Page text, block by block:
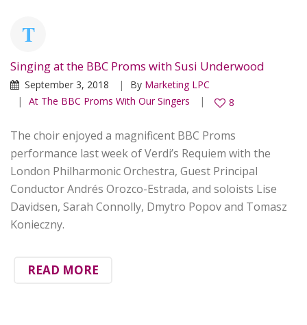
Singing at the BBC Proms with Susi Underwood
September 3, 2018 By Marketing LPC
At The BBC Proms With Our Singers
8
The choir enjoyed a magnificent BBC Proms
performance last week of Verdi’s Requiem with the
London Philharmonic Orchestra, Guest Principal
Conductor Andrés Orozco-Estrada, and soloists Lise
Davidsen, Sarah Connolly, Dmytro Popov and Tomasz
Konieczny.
READ MORE